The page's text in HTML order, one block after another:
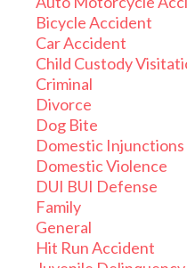
Bicycle Accident
Car Accident
Child Custody
Criminal
Divorce
Dog Bite
Domestic
Domestic Violence
DUI BUI Defense
Family
General
Hit Run Accident